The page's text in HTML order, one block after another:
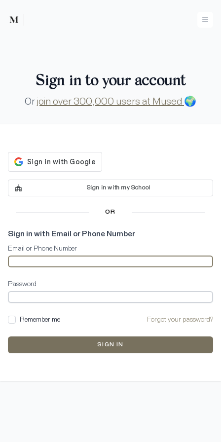
Mused
Sign in to your account
Or join over 300,000 users at Mused 🌍
Sign in with my School
OR
Sign in with Email or Phone Number
Email or Phone Number
Password
Remember me Forgot your password?
SIGN IN